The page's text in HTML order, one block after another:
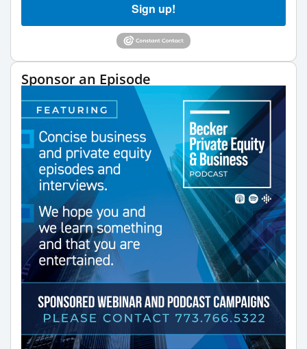
Sign up!
Sponsor an Episode